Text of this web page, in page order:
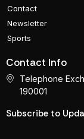
Contact
Newsletter
Sports
Contact Info
Telephone
190001
Subscribe to